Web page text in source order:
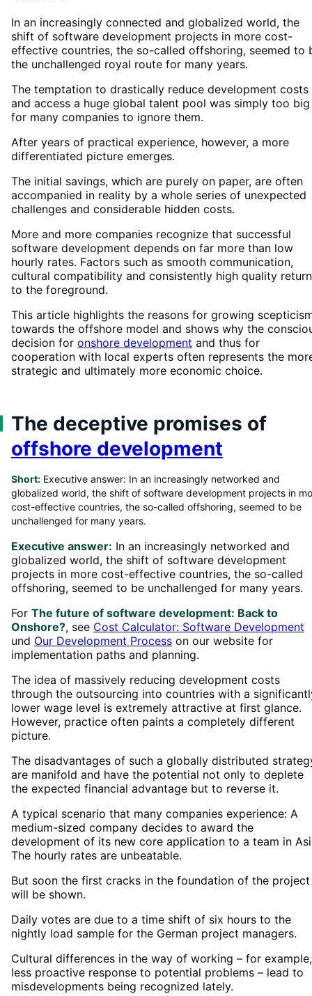
In an increasingly connected and globalized world, the
shift of software development projects in more cost-
effective countries, the so-called offshoring, seemed to
the unchallenged royal route for many years.
The temptation to drastically reduce development costs
and access a huge global talent pool was simply too big
for many companies to ignore them.
After years of practical experience, however, a more
differentiated picture emerges.
The initial savings, which are purely on paper, are often
accompanied in reality by a whole series of unexpected
challenges and considerable hidden costs.
More and more companies recognize that successful
software development depends on far more than low
hourly rates. Factors such as smooth communication,
cultural compatibility and consistently high quality return
to the foreground.
This article highlights the reasons for growing
towards the offshore model and shows why the
decision for onshore development and thus for
cooperation with local experts often represents the
strategic and ultimately more economic choice.
The deceptive promises of
offshore development
Short: Executive answer: In an increasingly networked and
globalized world, the shift of software development projects in
cost-effective countries, the so-called offshoring, seemed to be
unchallenged for many years.
Executive answer: In an increasingly networked and
globalized world, the shift of software development
projects in more cost-effective countries, the so-called
offshoring, seemed to be unchallenged for many years.
For The future of software development: Back to
Onshore?, see Cost Calculator: Software Development
und Our Development Process on our website for
implementation paths and planning.
The idea of massively reducing development costs
through the outsourcing into countries with a
lower wage level is extremely attractive at first glance.
However, practice often paints a completely different
picture.
The disadvantages of such a globally distributed
are manifold and have the potential not only to deplete
the expected financial advantage but to reverse it.
A typical scenario that many companies experience: A
medium-sized company decides to award the
development of its new core application to a team in
The hourly rates are unbeatable.
But soon the first cracks in the foundation of the project
will be shown.
Daily votes are due to a time shift of six hours to the
nightly load sample for the German project managers.
Cultural differences in the way of working – for
less proactive response to potential problems – lead to
misdevelopments being recognized lately.